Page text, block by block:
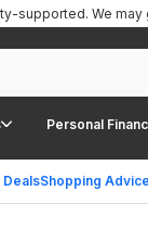
Personal
DealsShopping Advice
supported. We